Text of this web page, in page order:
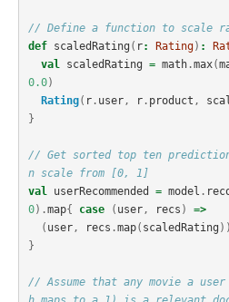
// Define a function to scale
def
scaledRating ( r: Rating) :
val
scaledRating = math.max(
0.0)
Rating( r. user, r. product ,
}
// Get sorted top ten
n scale from [0, 1]
val
userRecommended = model .
0).map{ case ( user, recs )
=>
( user, recs .map( scaledRating ))
}
// Assume that any movie a